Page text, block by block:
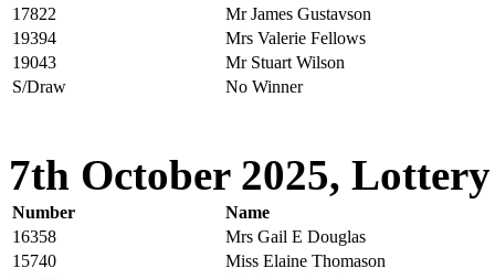
17822
Mr James Gustavson
19394
Mrs Valerie Fellows
19043
Mr Stuart Wilson
S/Draw
No Winner
7th October 2025,
Number
Name
16358
Mrs Gail E Douglas
15740
Miss Elaine Thomason